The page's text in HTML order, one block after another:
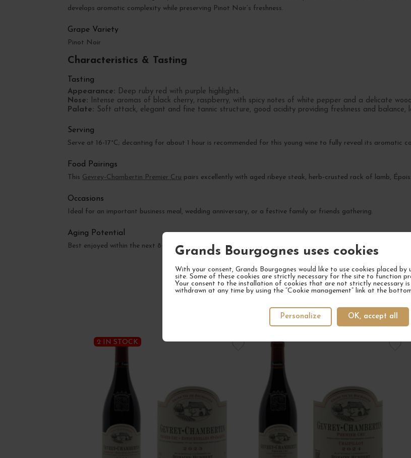
Grands Bourgognes uses cookies
With your consent, Grands Bourgognes would like to use cookies placed
site. Some of these cookies are strictly necessary for the site to function
Your consent to the installation of cookies that are not strictly necessary
withdrawn at any time by using the “Cookie management” link at the
OK, accept all
Personalize
develops aromatic complexity while preserving Pinot Noir’s freshness.
Grape Variety
Pinot Noir
Characteristics & Tasting
Tasting
Appearance: Deep ruby red with purple highlights.
Nose: Intense aromas of black cherry, raspberry, with spicy notes of white pepper and a delicate
Palate: Soft attack, elegant and fine tannic structure, good acidity providing freshness and balance,
Serving
Serve at 16-17°C; decanting for about 1 hour is recommended for this young wine to fully reveal its aromatic
Food Pairings
This Gevrey-Chambertin Premier Cru pairs excellently with aged ribeye steak, herb-crusted rack of lamb,
Occasions
Ideal for an important business meal, wedding anniversary, or a festive family or friends gathering.
Aging Potential
Best enjoyed within the next 8-12 years, with peak maturity expected between 2028 and 2033.
YOUR NEXT FAVORITE
2 IN STOCK